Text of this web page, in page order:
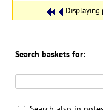
Displaying
Search baskets for: